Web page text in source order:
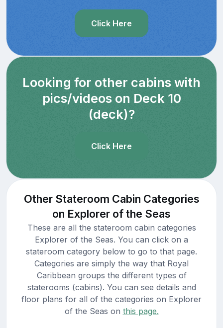
Click Here
Looking for other cabins with
pics/videos on Deck 10
(deck)?
Click Here
Other Stateroom Cabin Categories
on Explorer of the Seas
These are all the stateroom cabin categories
Explorer of the Seas. You can click on a
stateroom category below to go to that page.
Categories are simply the way that Royal
Caribbean groups the different types of
staterooms (cabins). You can see details and
floor plans for all of the categories on Explorer
of the Seas on this page.